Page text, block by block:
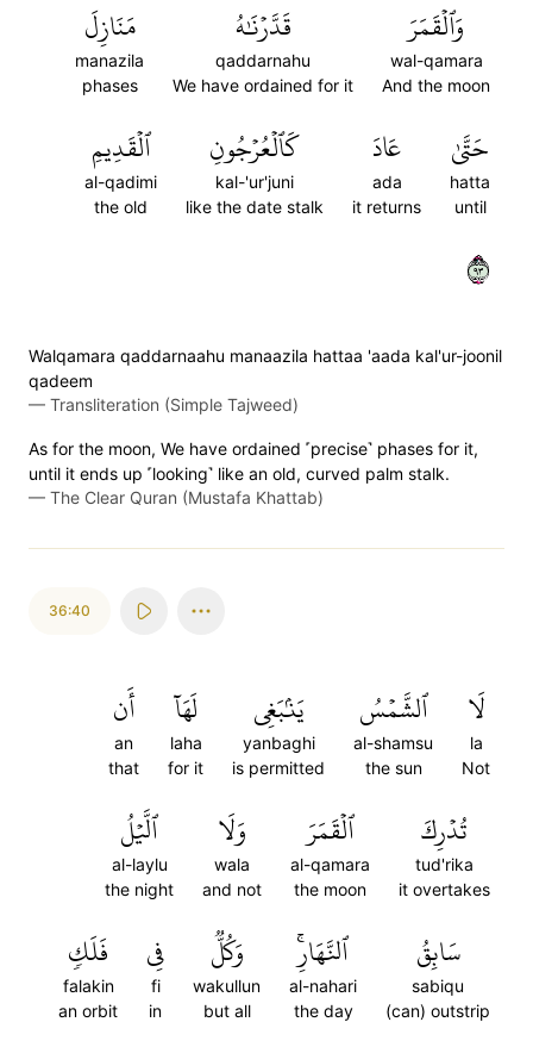
وَٱلۡقَمَرَ
wal-qamara
And the moon
قَدَّرۡنَٰهُ
qaddarnahu
We have ordained for it
مَنَازِلَ
manazila
phases
حَتَّىٰ
hatta
until
عَادَ
ada
it returns
كَٱلۡعُرۡجُونِ
kal-'ur'juni
like the date stalk
ٱلۡقَدِيمِ
al-qadimi
the old
٣٩
Walqamara qaddarnaahu manaazila hattaa 'aada kal'ur-joonil
qadeem
— Transliteration (Simple Tajweed)
As for the moon, We have ordained ˹precise˺ phases for it,
until it ends up ˹looking˺ like an old, curved palm stalk.
— The Clear Quran (Mustafa Khattab)
36:40
لَا
la
Not
ٱلشَّمۡسُ
al-shamsu
the sun
يَنۢبَغِي
yanbaghi
is permitted
لَهَآ
laha
for it
أَن
an
that
تُدۡرِكَ
tud'rika
it overtakes
ٱلۡقَمَرَ
al-qamara
the moon
وَلَا
wala
and not
ٱلَّيۡلُ
al-laylu
the night
سَابِقُ
sabiqu
(can) outstrip
ٱلنَّهَارِۚ
al-nahari
the day
وَكُلّٞ
wakullun
but all
فِي
fi
in
فَلَكٖ
falakin
an orbit